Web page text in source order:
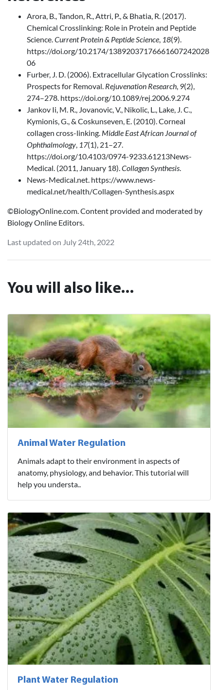
Arora, B., Tandon, R., Attri, P., & Bhatia, R. (2017).
Chemical Crosslinking: Role in Protein and Peptide
Science. Current Protein & Peptide Science 18(9).
https://doi.org/10.2174/13892037176661607242028
06
Furber, J. D. (2006). Extracellular Glycation Crosslinks:
Prospects for Removal. Rejuvenation Research 9(2),
274–278. https://doi.org/10.1089/rej.2006.9.274
Jankov Ii, M. R., Jovanovic, V., Nikolic, L., Lake, J. C.,
Kymionis, G., & Coskunseven, E. (2010). Corneal
collagen cross-linking. Middle East African Journal of
Ophthalmology 17(1), 21–27.
https://doi.org/10.4103/0974-9233.61213News-
Medical. (2011, January 18). Collagen Synthesis
News-Medical.net. https://www.news-
medical.net/health/Collagen-Synthesis.aspx
©BiologyOnline.com. Content provided and moderated by
Biology Online Editors.
Last updated on July 24th, 2022
You will also like...
Animal Water Regulation
Animals adapt to their environment in aspects of
anatomy, physiology, and behavior. This tutorial will
help you understa..
Plant Water Regulation